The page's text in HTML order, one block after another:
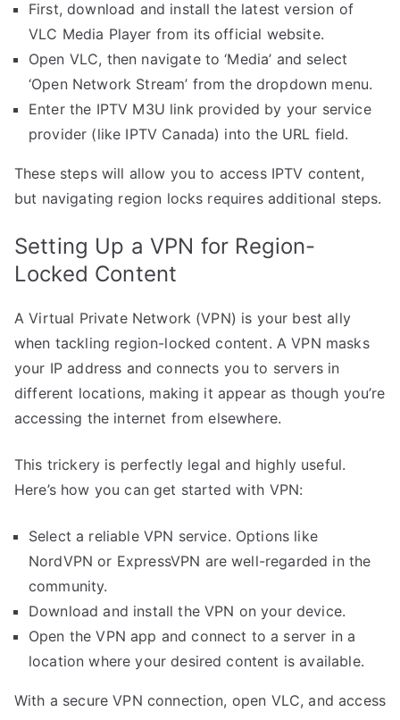
First, download and install the latest version of
VLC Media Player from its official website.
Open VLC, then navigate to ‘Media’ and select
‘Open Network Stream’ from the dropdown menu.
Enter the IPTV M3U link provided by your service
provider (like IPTV Canada) into the URL field.
These steps will allow you to access IPTV content,
but navigating region locks requires additional steps.
Setting Up a VPN for Region-
Locked Content
A Virtual Private Network (VPN) is your best ally
when tackling region-locked content. A VPN masks
your IP address and connects you to servers in
different locations, making it appear as though you’re
accessing the internet from elsewhere.
This trickery is perfectly legal and highly useful.
Here’s how you can get started with VPN:
Select a reliable VPN service. Options like
NordVPN or ExpressVPN are well-regarded in the
community.
Download and install the VPN on your device.
Open the VPN app and connect to a server in a
location where your desired content is available.
With a secure VPN connection, open VLC, and access